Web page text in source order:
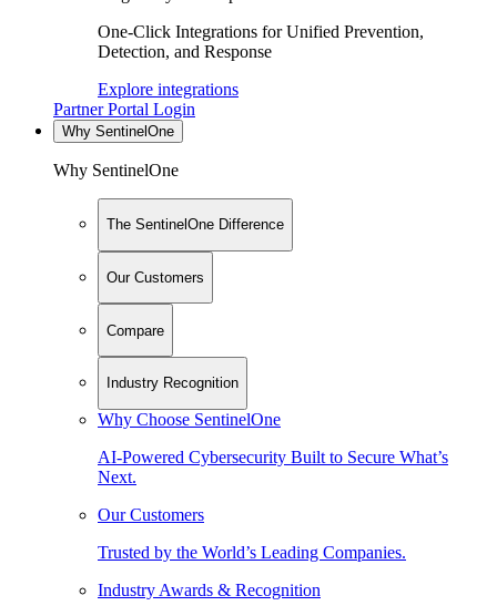
One-Click Integrations for Unified Prevention,
Detection, and Response
Explore integrations
Partner Portal Login
Why SentinelOne
Why SentinelOne
The SentinelOne Difference
Our Customers
Compare
Industry Recognition
Why Choose SentinelOne
AI-Powered Cybersecurity Built to Secure What’s
Next.
Our Customers
Trusted by the World’s Leading Companies.
Industry Awards & Recognition